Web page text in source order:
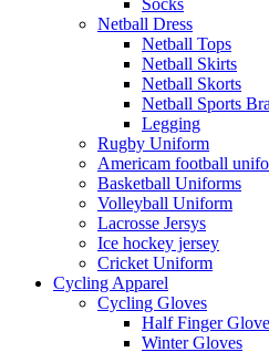
Socks
Netball Dress
Netball Tops
Netball Skirts
Netball Skorts
Netball Sports Bra
Legging
Rugby Uniform
Americam football
Basketball Uniforms
Volleyball Uniform
Lacrosse Jersys
Ice hockey jersey
Cricket Uniform
Cycling Apparel
Cycling Gloves
Half Finger
Winter Gloves